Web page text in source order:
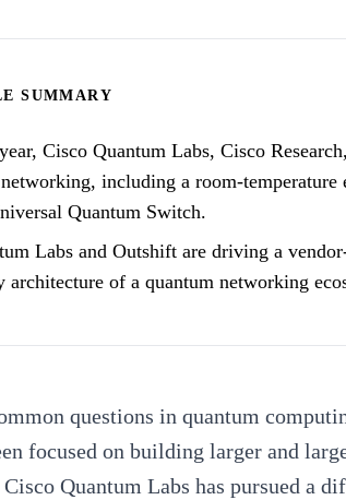
SUMMARY
Cisco Quantum Labs, Cisco
including a room-
Quantum Switch.
Labs and Outshift are driving a
architecture of a quantum networking
questions in quantum
focused on building larger and
Cisco Quantum Labs has pursued